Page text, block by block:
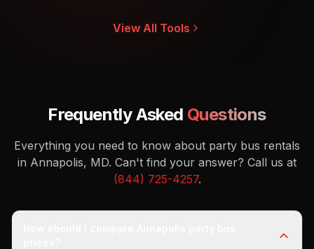
View All Tools
Frequently Asked Questions
Everything you need to know about party bus rentals
in Annapolis, MD. Can't find your answer? Call us at
(844) 725-4257.